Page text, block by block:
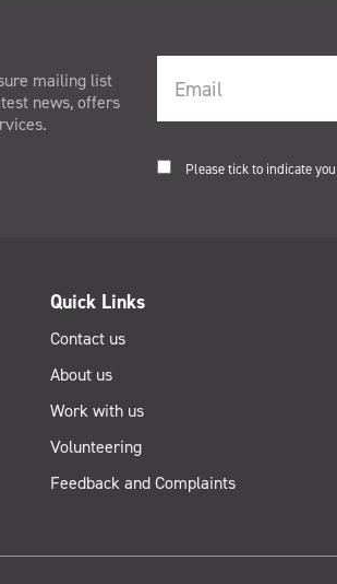
mailing list
news, offers
Please tick to indicate
Quick Links
Contact us
About us
Work with us
Volunteering
Feedback and Complaints